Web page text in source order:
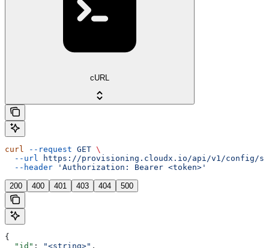
cURL
curl --request GET \
  --url
https://provisioning.cloudx.io/api/v1/config/
  --header
'Authorization: Bearer <token>'
200 400 401 403 404 500
{
  "id"
: "<string>" ,